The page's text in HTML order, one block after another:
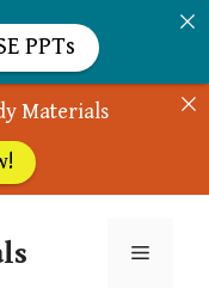
Materials
Menu
PPTs